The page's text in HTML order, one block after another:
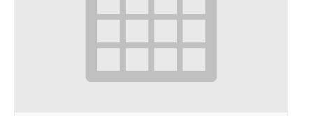
Holy Eucharist, Rite
II Mass In-Person
and on YouTube at